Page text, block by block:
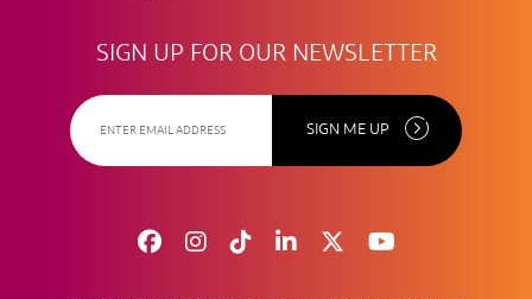
SIGN UP FOR OUR NEWSLETTER
SIGN ME UP